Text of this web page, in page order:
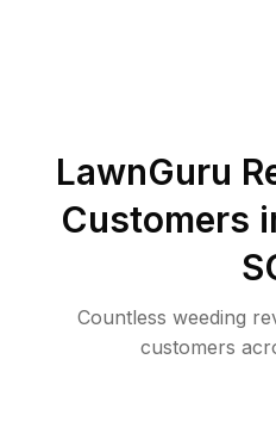
LawnGuru
Customers
Countless weeding
customers